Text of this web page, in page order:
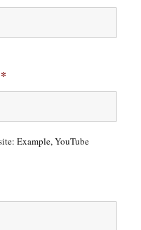
*
Example, YouTube